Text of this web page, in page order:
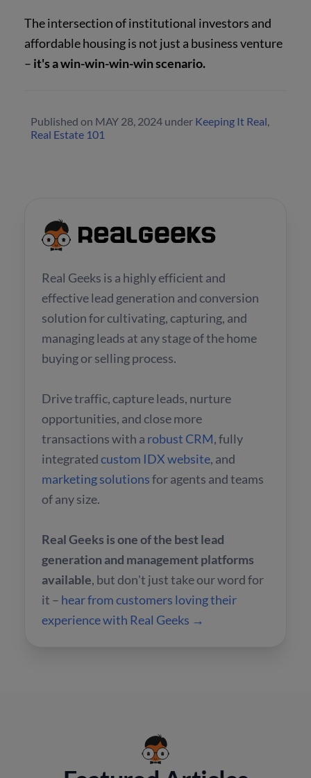
The intersection of institutional investors and
affordable housing is not just a business venture
– it's a win-win-win-win scenario.
Published on MAY 28, 2024 under Keeping It Real,
Real Estate 101
Real Geeks is a highly efficient and
effective lead generation and conversion
solution for cultivating, capturing, and
managing leads at any stage of the home
buying or selling process.
Drive traffic, capture leads, nurture
opportunities, and close more
transactions with a robust CRM, fully
integratedcustom IDX website, and
marketing solutionsfor agents and teams
of any size.
Real Geeks is one of the best lead
generation and management platforms
available, but don't just take our word for
it – hear from customers loving their
experience with Real Geeks →